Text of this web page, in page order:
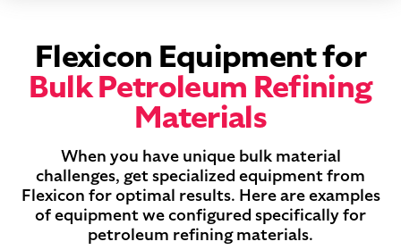
Flexicon Equipment for
Bulk Petroleum Refining
Materials
When you have unique bulk material
challenges, get specialized equipment from
Flexicon for optimal results. Here are examples
of equipment we configured specifically for
petroleum refining materials.